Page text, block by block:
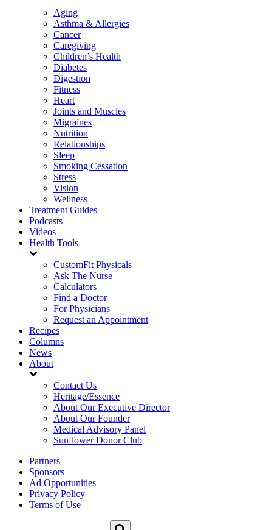
Aging
Asthma & Allergies
Cancer
Caregiving
Children’s Health
Diabetes
Digestion
Fitness
Heart
Joints and Muscles
Migraines
Nutrition
Relationships
Sleep
Smoking Cessation
Stress
Vision
Wellness
Treatment Guides
Podcasts
Videos
Health Tools
CustomFit Physicals
Ask The Nurse
Calculators
Find a Doctor
For Physicians
Request an Appointment
Recipes
Columns
News
About
Contact Us
Heritage/Essence
About Our Executive Director
About Our Founder
Medical Advisory Panel
Sunflower Donor Club
Partners
Sponsors
Ad Opportunities
Privacy Policy
Terms of Use